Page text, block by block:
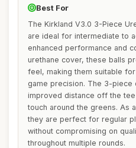
Best For
The Kirkland V3.0 3-Piece
are ideal for intermediate to
enhanced performance and
urethane cover, these balls
feel, making them suitable
game precision. The 3-piece
improved distance off the
touch around the greens. As
they are perfect for regular
without compromising on
throughout multiple rounds.